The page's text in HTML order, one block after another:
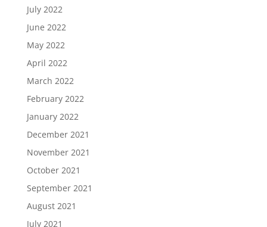
July 2022
June 2022
May 2022
April 2022
March 2022
February 2022
January 2022
December 2021
November 2021
October 2021
September 2021
August 2021
July 2021